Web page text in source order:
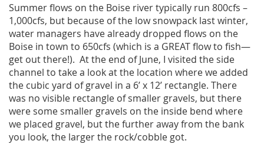
Summer flows on the Boise river typically run 800cfs –
1,000cfs, but because of the low snowpack last winter,
water managers have already dropped flows on the
Boise in town to 650cfs (which is a GREAT flow to fish—
get out there!). At the end of June, I visited the side
channel to take a look at the location where we added
the cubic yard of gravel in a 6’ x 12’ rectangle. There
was no visible rectangle of smaller gravels, but there
were some smaller gravels on the inside bend where
we placed gravel, but the further away from the bank
you look, the larger the rock/cobble got.